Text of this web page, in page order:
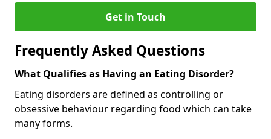
Get in Touch
Frequently Asked Questions
What Qualifies as Having an Eating Disorder?
Eating disorders are defined as controlling or
obsessive behaviour regarding food which can take
many forms.